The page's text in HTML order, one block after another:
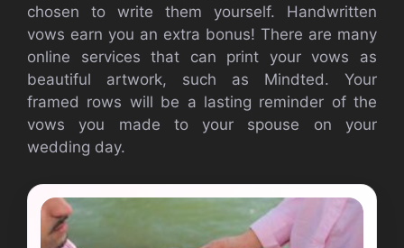
chosen to write them yourself. Handwritten
vows earn you an extra bonus! There are many
online services that can print your vows as
beautiful artwork, such as Mindted. Your
framed rows will be a lasting reminder of the
vows you made to your spouse on your
wedding day.